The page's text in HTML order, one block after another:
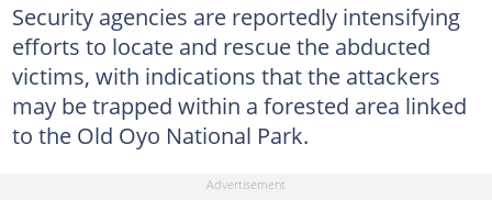
Security agencies are reportedly intensifying
efforts to locate and rescue the abducted
victims, with indications that the attackers
may be trapped within a forested area linked
to the Old Oyo National Park.